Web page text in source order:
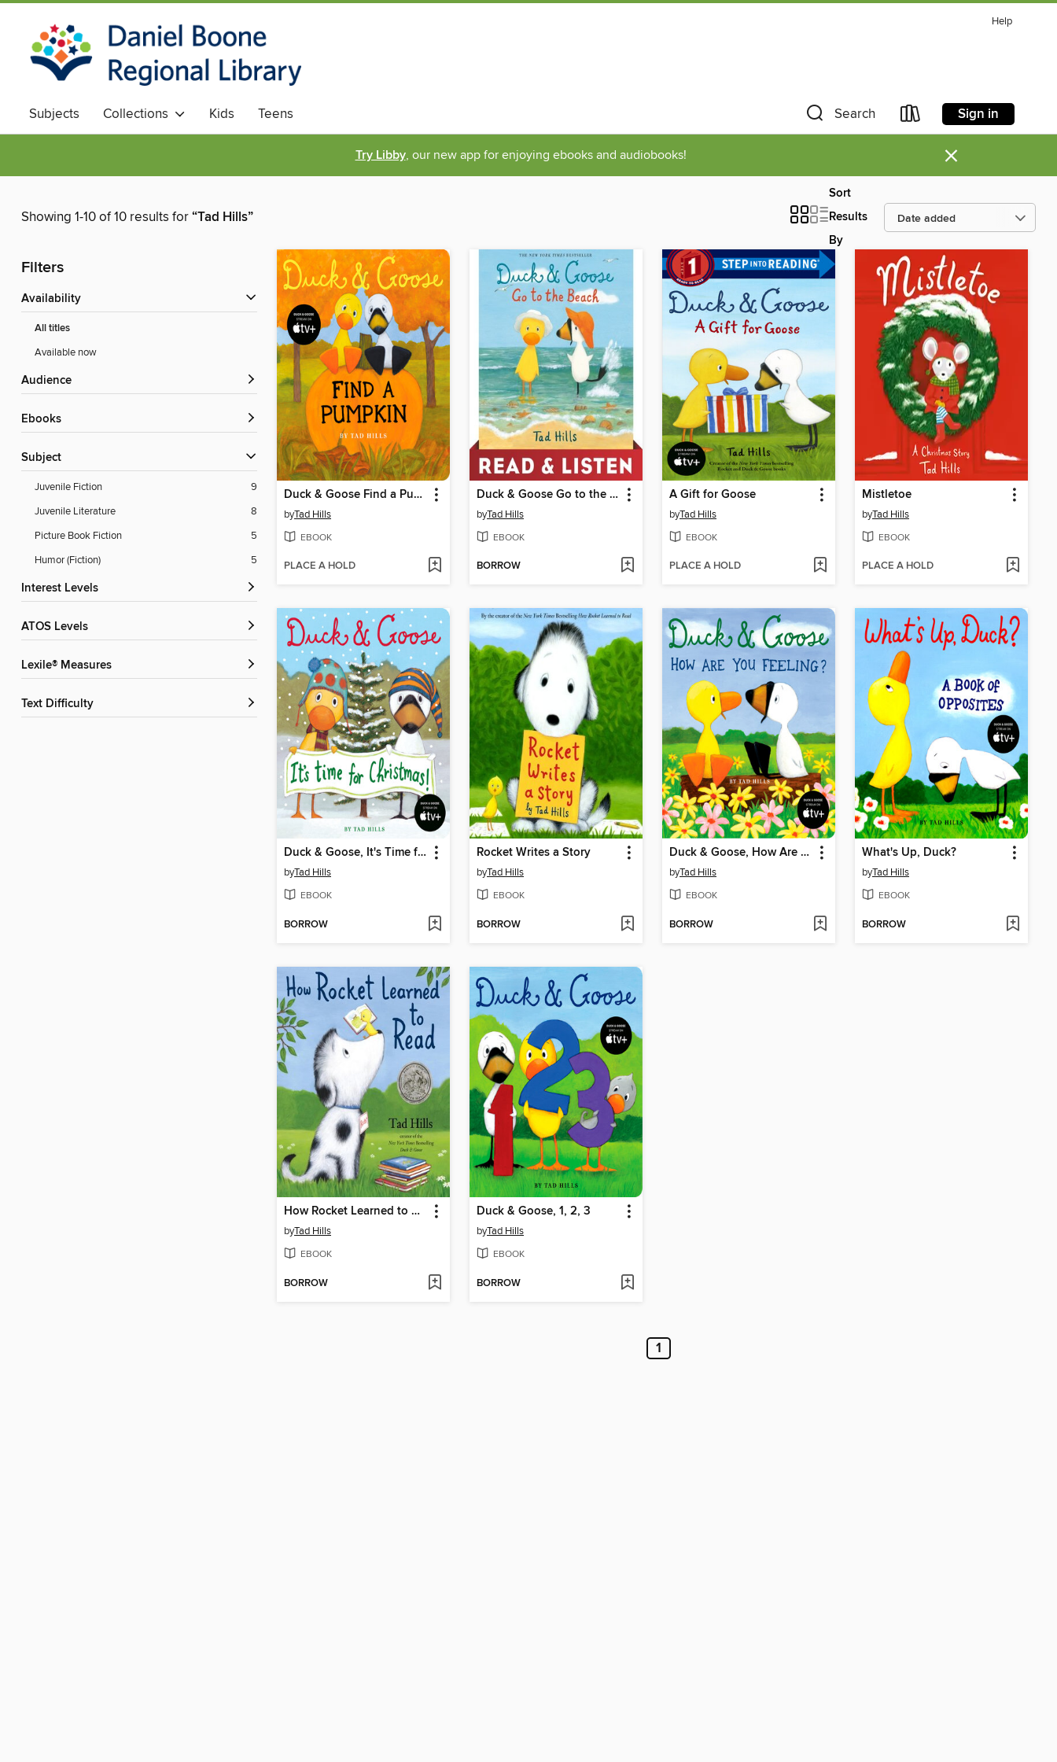
Help
Subjects Collections Kids Teens Search Sign in
Try Libby, our new app for enjoying ebooks and audiobooks! ×
Showing 1-10 of 10 results for“Tad Hills”
Sort
Results
By
Filters
Availability
All titles
Available now
Audience
ebooks
Subject
Juvenile Fiction
9
Juvenile Literature
8
Picture Book Fiction
5
Humor (Fiction)
5
Interest Levels
ATOS Levels
Lexile® Measures
Text Difficulty
Duck & Goose Find a Pumpkin
byTad Hills
EBOOK
PLACE A HOLD
Duck & Goose Go to the Beach
byTad Hills
EBOOK
BORROW
A Gift for Goose
byTad Hills
EBOOK
PLACE A HOLD
Mistletoe
byTad Hills
EBOOK
PLACE A HOLD
Duck & Goose, It's Time for Christmas!
byTad Hills
EBOOK
BORROW
Rocket Writes a Story
byTad Hills
EBOOK
BORROW
Duck & Goose, How Are You Feeling?
byTad Hills
EBOOK
BORROW
What's Up, Duck?
byTad Hills
EBOOK
BORROW
How Rocket Learned to Read
byTad Hills
EBOOK
BORROW
Duck & Goose, 1, 2, 3
byTad Hills
EBOOK
BORROW
1